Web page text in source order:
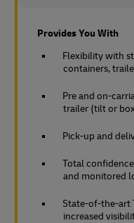
Provides You With
Flexibility with
containers,
Pre and on-
trailer (tilt or
Pick-up and
Total
and monitored
State-of-the-art
increased